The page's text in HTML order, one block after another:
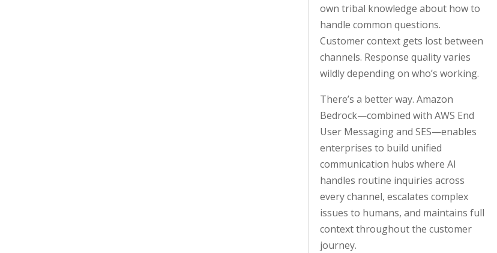
own tribal knowledge about how to
handle common questions.
Customer context gets lost between
channels. Response quality varies
wildly depending on who’s working.
There’s a better way. Amazon
Bedrock—combined with AWS End
User Messaging and SES—enables
enterprises to build unified
communication hubs where AI
handles routine inquiries across
every channel, escalates complex
issues to humans, and maintains full
context throughout the customer
journey.